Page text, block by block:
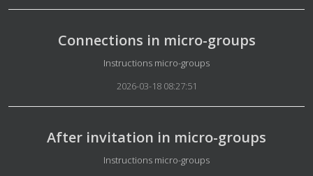
Connections in micro-groups
Details
Instructions micro-groups
2026-03-18 08:27:51
After invitation in micro-groups
Details
Instructions micro-groups